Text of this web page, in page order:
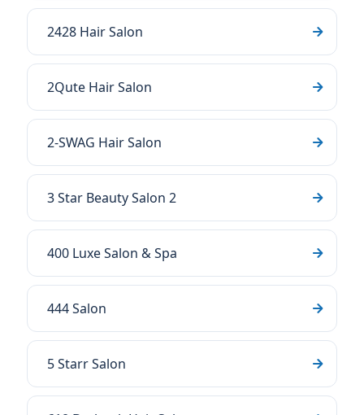
2428 Hair Salon
2Qute Hair Salon
2-SWAG Hair Salon
3 Star Beauty Salon 2
400 Luxe Salon & Spa
444 Salon
5 Starr Salon